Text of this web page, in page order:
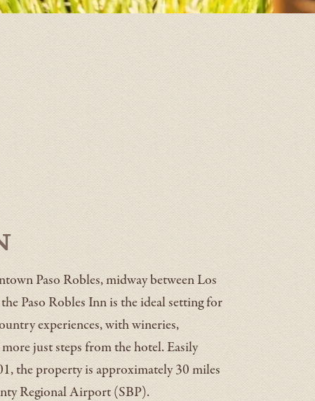
Paso Robles, midway between Los
Paso Robles Inn is the ideal setting for
experiences, with wineries,
just steps from the hotel. Easily
the property is approximately 30 miles
Regional Airport (SBP).